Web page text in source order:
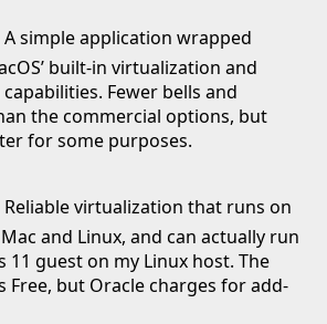
A simple application wrapped
built-in virtualization and
Fewer bells and
the commercial options, but
for some purposes.
Reliable virtualization that runs on
and Linux, and can actually run
11 guest on my Linux host. The
Free, but Oracle charges for add-